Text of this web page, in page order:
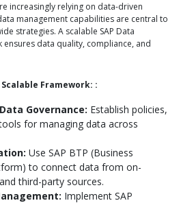
increasingly relying on data-driven
management capabilities are central to
strategies. A scalable SAP Data
ensures data quality, compliance, and
Framework: :
Governance: Establish policies,
for managing data across
Use SAP BTP (Business
to connect data from on-
third-party sources.
Implement SAP